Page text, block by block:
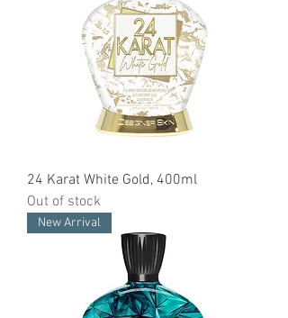
24 Karat White Gold, 400ml
Out of stock
New Arrival